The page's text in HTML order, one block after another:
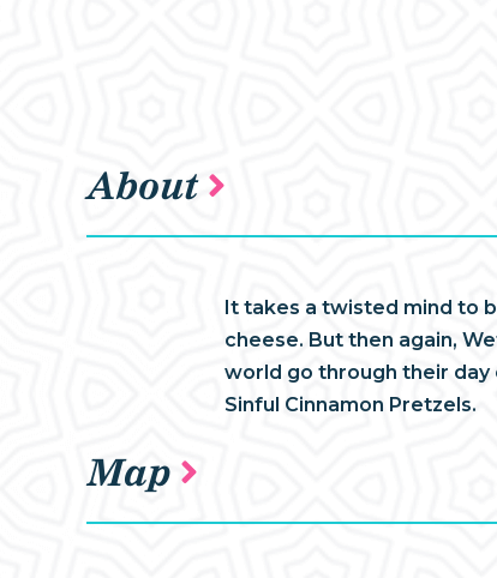
About
It takes a twisted mind to
cheese. But then again,
world go through their day
Sinful Cinnamon Pretzels.
Map